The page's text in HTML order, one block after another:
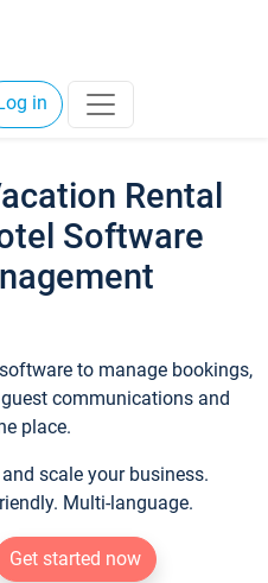
in
Rental
Software
to manage bookings,
communications and
place.
scale your business.
Multi-language.
Get started now